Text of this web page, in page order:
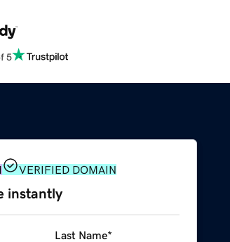
5
VERIFIED DOMAIN
instantly
Last Name*